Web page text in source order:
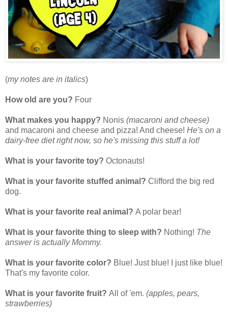
(my notes are in italics)
How old are you? Four
What makes you happy? Nonis (macaroni and cheese)
and macaroni and cheese and pizza! And cheese! He's on a
dairy-free diet right now, so he's missing this stuff a lot!
What is your favorite toy? Octonauts!
What is your favorite stuffed animal? Clifford the big red
dog.
What is your favorite real animal? A polar bear!
What is your favorite thing to sleep with? Nothing! The
answer is actually Mommy.
What is your favorite color? Blue! Just blue! I just like blue!
That's my favorite color.
What is your favorite fruit? All of 'em. (apples, pears,
strawberries)